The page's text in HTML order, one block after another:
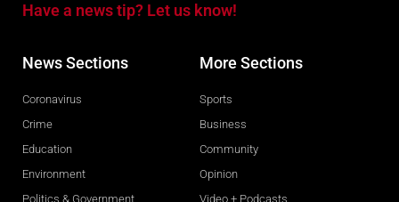
Have a news tip? Let us know!
News Sections
Coronavirus
Crime
Education
Environment
Politics & Government
More Sections
Sports
Business
Community
Opinion
Video + Podcasts